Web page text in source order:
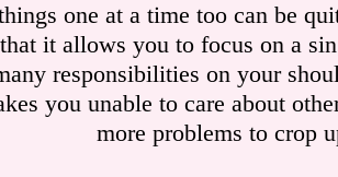
one at a time too can be
it allows you to focus on a
responsibilities on your
you unable to care about
more problems to crop